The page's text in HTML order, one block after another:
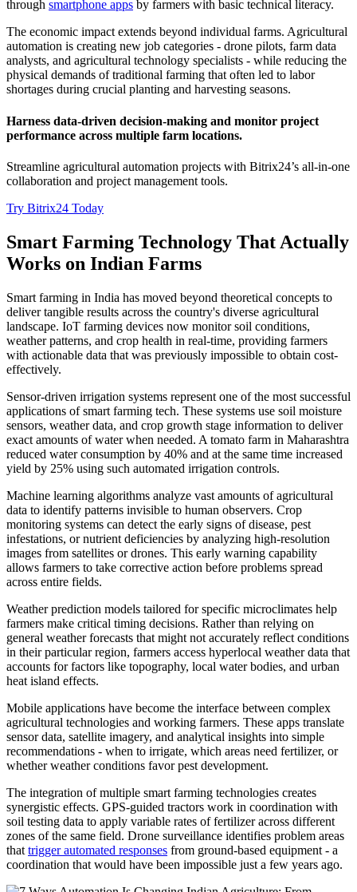
through smartphone apps by farmers with basic technical literacy.
The economic impact extends beyond individual farms. Agricultural
automation is creating new job categories - drone pilots, farm data
analysts, and agricultural technology specialists - while reducing the
physical demands of traditional farming that often led to labor
shortages during crucial planting and harvesting seasons.
Нarness data-driven decision-making and monitor project
performance across multiple farm locations.
Streamline agricultural automation projects with Bitrix24’s all-in-one
collaboration and project management tools.
Try Bitrix24 Today
Smart Farming Technology That Actually
Works on Indian Farms
Smart farming in India has moved beyond theoretical concepts to
deliver tangible results across the country's diverse agricultural
landscape. IoT farming devices now monitor soil conditions,
weather patterns, and crop health in real-time, providing farmers
with actionable data that was previously impossible to obtain cost-
effectively.
Sensor-driven irrigation systems represent one of the most successful
applications of smart farming tech. These systems use soil moisture
sensors, weather data, and crop growth stage information to deliver
exact amounts of water when needed. A tomato farm in Maharashtra
reduced water consumption by 40% and at the same time increased
yield by 25% using such automated irrigation controls.
Machine learning algorithms analyze vast amounts of agricultural
data to identify patterns invisible to human observers. Crop
monitoring systems can detect the early signs of disease, pest
infestations, or nutrient deficiencies by analyzing high-resolution
images from satellites or drones. This early warning capability
allows farmers to take corrective action before problems spread
across entire fields.
Weather prediction models tailored for specific microclimates help
farmers make critical timing decisions. Rather than relying on
general weather forecasts that might not accurately reflect conditions
in their particular region, farmers access hyperlocal weather data that
accounts for factors like topography, local water bodies, and urban
heat island effects.
Mobile applications have become the interface between complex
agricultural technologies and working farmers. These apps translate
sensor data, satellite imagery, and analytical insights into simple
recommendations - when to irrigate, which areas need fertilizer, or
whether weather conditions favor pest development.
The integration of multiple smart farming technologies creates
synergistic effects. GPS-guided tractors work in coordination with
soil testing data to apply variable rates of fertilizer across different
zones of the same field. Drone surveillance identifies problem areas
that trigger automated responses from ground-based equipment - a
coordination that would have been impossible just a few years ago.